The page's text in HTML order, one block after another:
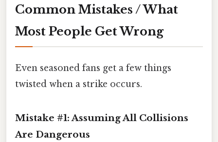
Common Mistakes / What
Most People Get Wrong
Even seasoned fans get a few things
twisted when a strike occurs.
Mistake #1: Assuming All Collisions
Are Dangerous